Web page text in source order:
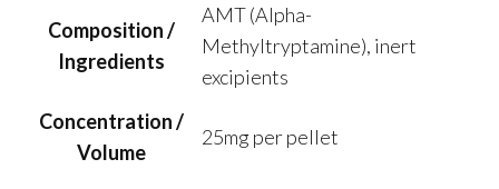
Composition /
Ingredients
AMT (Alpha-
Methyltryptamine), inert
excipients
Concentration /
Volume
25mg per pellet